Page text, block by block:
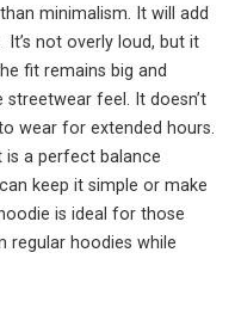
minimalism. It will add
not overly loud, but it
fit remains big and
feel. It doesn’t
wear for extended hours.
is a perfect balance
keep it simple or make
is ideal for those
hoodies while